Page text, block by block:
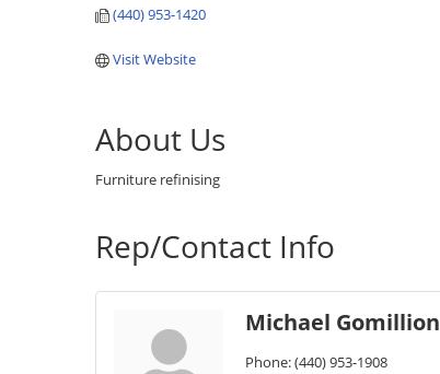
(440) 953-1420
Visit Website
About Us
Furniture refinising
Rep/Contact Info
Michael Gomillion
Phone:(440) 953-1908